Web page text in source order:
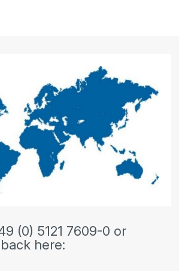
(0) 5121 7609-0 or
here: